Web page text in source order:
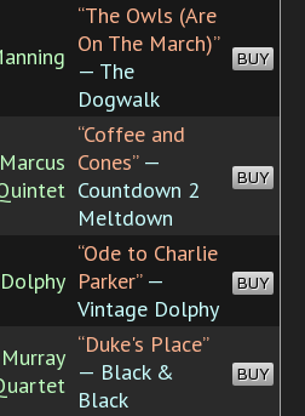
“The Owls (Are
On The March)”
— The
Dogwalk
BUY
“Coffee and
Cones”—
Countdown 2
Meltdown
BUY
“Ode to Charlie
Parker”—
Vintage Dolphy
BUY
“Duke's Place”
— Black &
Black
BUY